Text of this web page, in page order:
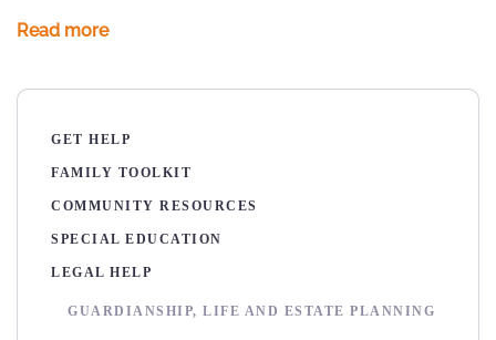
Read more
GET HELP
FAMILY TOOLKIT
COMMUNITY RESOURCES
SPECIAL EDUCATION
LEGAL HELP
GUARDIANSHIP, LIFE AND ESTATE PLANNING